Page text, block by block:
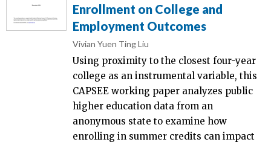
Enrollment on College and
Employment Outcomes
Vivian Yuen Ting Liu
Using proximity to the closest four-year
college as an instrumental variable, this
CAPSEE working paper analyzes public
higher education data from an
anonymous state to examine how
enrolling in summer credits can impact